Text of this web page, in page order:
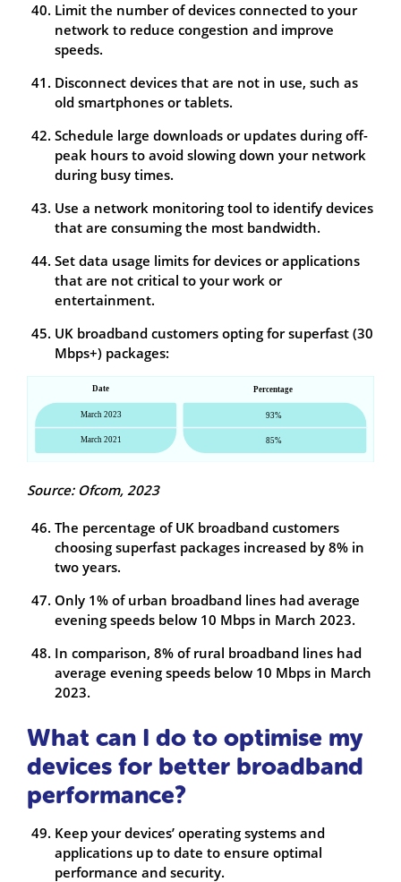
Limit the number of devices connected to your
network to reduce congestion and improve
speeds.
Disconnect devices that are not in use, such as
old smartphones or tablets.
Schedule large downloads or updates during off-
peak hours to avoid slowing down your network
during busy times.
Use a network monitoring tool to identify devices
that are consuming the most bandwidth.
Set data usage limits for devices or applications
that are not critical to your work or
entertainment.
UK broadband customers opting for superfast (30
Mbps+) packages:
Source: Ofcom, 2023
The percentage of UK broadband customers
choosing superfast packages increased by 8% in
two years.
Only 1% of urban broadband lines had average
evening speeds below 10 Mbps in March 2023.
In comparison, 8% of rural broadband lines had
average evening speeds below 10 Mbps in March
2023.
What can I do to optimise my
devices for better broadband
performance?
Keep your devices’ operating systems and
applications up to date to ensure optimal
performance and security.